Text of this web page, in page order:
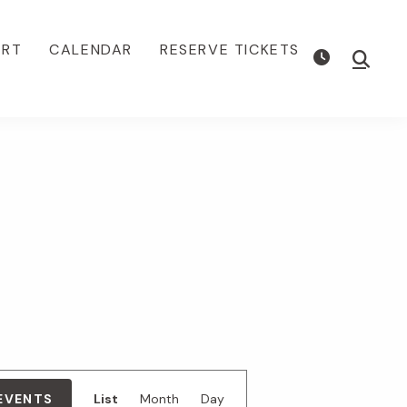
CALENDAR RESERVE TICKETS Show
E
List Month Day